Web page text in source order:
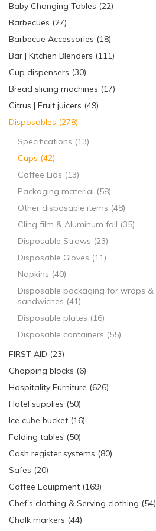
Baby Changing Tables (22)
Barbecues (27)
Barbecue Accessories (18)
Bar | Kitchen Blenders (111)
Cup dispensers (30)
Bread slicing machines (17)
Citrus | Fruit juicers (49)
Disposables (278)
Specifications (13)
Cups (42)
Coffee Lids (13)
Packaging material (58)
Other disposable items (48)
Cling film & Aluminum foil (35)
Disposable Straws (23)
Disposable Gloves (11)
Napkins (40)
Disposable packaging for wraps &
sandwiches (41)
Disposable plates (16)
Disposable containers (55)
FIRST AID (23)
Chopping blocks (6)
Hospitality Furniture (626)
Hotel supplies (50)
Ice cube bucket (16)
Folding tables (50)
Cash register systems (80)
Safes (20)
Coffee Equipment (169)
Chef's clothing & Serving clothing (54)
Chalk markers (44)